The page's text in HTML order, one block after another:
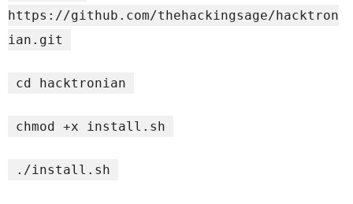
https://github.com/thehackingsage/hacktron
ian.git
cd hacktronian
chmod +x install.sh
./install.sh